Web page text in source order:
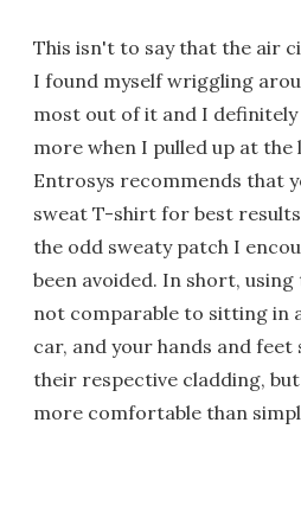
This isn't to say that the air
I found myself wriggling
most out of it and I
more when I pulled up at the
Entrosys recommends that
sweat T-shirt for best
the odd sweaty patch I
been avoided. In short,
not comparable to sitting in
car, and your hands and
their respective cladding,
more comfortable than